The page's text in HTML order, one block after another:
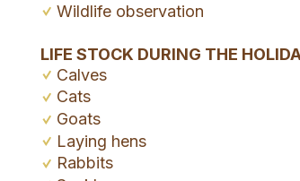
Wildlife observation
LIFE STOCK DURING THE
Calves
Cats
Goats
Laying hens
Rabbits